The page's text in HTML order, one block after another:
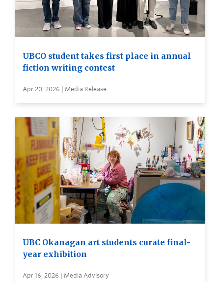
UBCO student takes first place in annual
fiction writing contest
Apr 20, 2026 | Media Release
UBC Okanagan art students curate final-
year exhibition
Apr 16, 2026 | Media Advisory